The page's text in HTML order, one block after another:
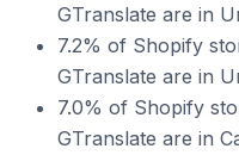
GTranslate are in
7.2% of Shopify
GTranslate are in
7.0% of Shopify
GTranslate are in